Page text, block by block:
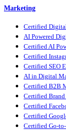
Marketing
Certified
AI Powered
Certified AI
Certified
Certified SEO
AI in Digital
Certified B2B
Certified
Certified
Certified
Certified Go-